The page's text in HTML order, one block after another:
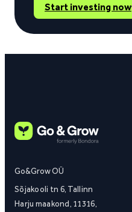
Start investing now
Go&Grow OÜ
Sõjakooli tn 6, Tallinn
Harju maakond, 11316,